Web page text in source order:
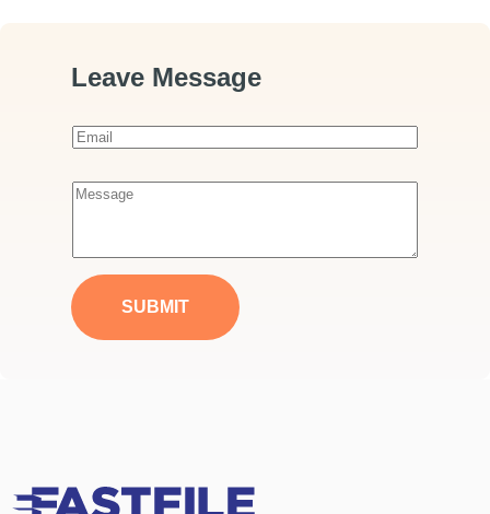
Leave Message
E
aM
a
g
SUBMIT